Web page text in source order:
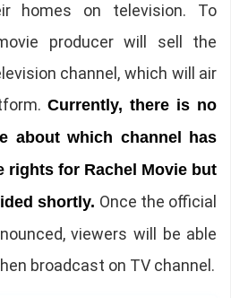
homes on television. To
producer will sell the
channel, which will air
Currently, there is no
about which channel has
rights for Rachel Movie but
shortly. Once the official
viewers will be able
broadcast on TV channel.